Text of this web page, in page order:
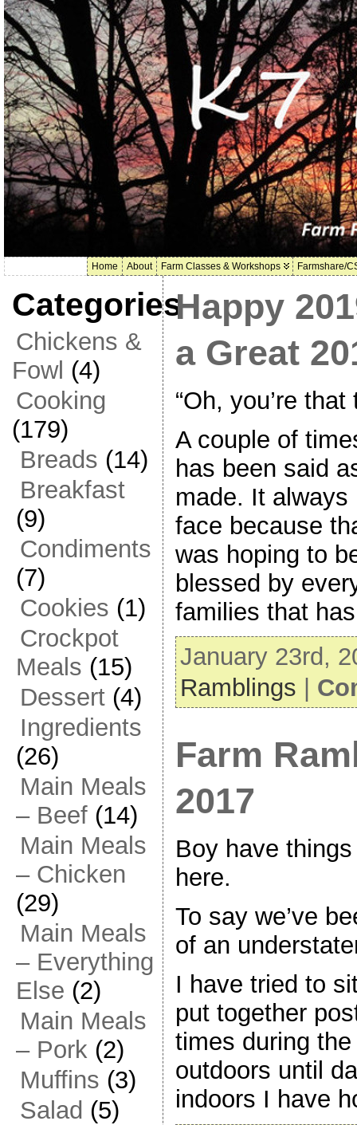
Home About Farm Classes & Workshops Farmshare/
Categories
Chickens &
Fowl (4)
Cooking
(179)
Breads (14)
Breakfast
(9)
Condiments
(7)
Cookies (1)
Crockpot
Meals (15)
Dessert(4)
Ingredients
(26)
Main Meals
– Beef(14)
Main Meals
– Chicken
(29)
Main Meals
– Everything
Else (2)
Main Meals
– Pork(2)
Muffins (3)
Salad (5)
Happy
a Great
“Oh, you’re
A couple of
has been said
made. It
face because
was hoping to
blessed by
families that
January 23rd,
Ramblings
Farm
2017
Boy have
here.
To say we’ve
of an
I have tried to
put together
times during
outdoors until
indoors I have